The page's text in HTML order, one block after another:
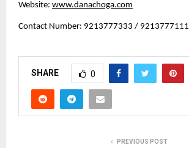
Website: www.danachoga.com
Contact Number: 9213777333 / 9213777111
SHARE 0
PREVIOUS POST